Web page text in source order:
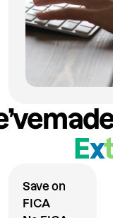
Ext
Save on
FICA